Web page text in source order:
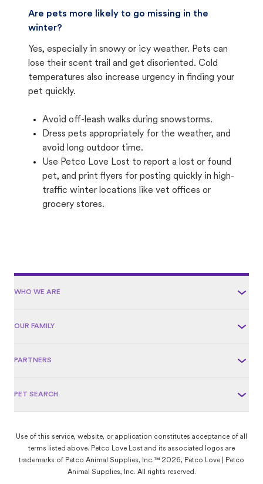
Are pets more likely to go missing in the
winter?
Yes, especially in snowy or icy weather. Pets can
lose their scent trail and get disoriented. Cold
temperatures also increase urgency in finding your
pet quickly.
Avoid off-leash walks during snowstorms.
Dress pets appropriately for the weather, and
avoid long outdoor time.
Use Petco Love Lost to report a lost or found
pet, and print flyers for posting quickly in high-
traffic winter locations like vet offices or
grocery stores.
WHO WE ARE
OUR FAMILY
PARTNERS
PET SEARCH
Use of this service, website, or application constitutes acceptance of all
terms listed above. Petco Love Lost and its associated logos are
trademarks of Petco Animal Supplies, Inc.™ 2026, Petco Love | Petco
Animal Supplies, Inc. All rights reserved.